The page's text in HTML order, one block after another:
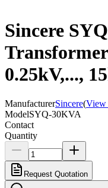
Sincere
0.25kV,...,
ManufacturerSincere(View
ModelSYQ-30KVA
Contact
Quantity
Request Quotation